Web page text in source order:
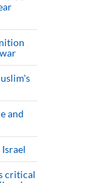
and
Israel
critical